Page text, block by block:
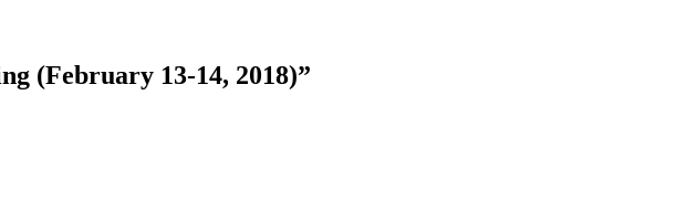
(February 13-14, 2018)”